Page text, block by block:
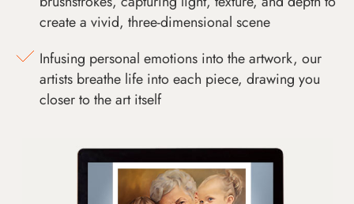
create a vivid, three-dimensional scene
Infusing personal emotions into the artwork, our
artists breathe life into each piece, drawing you
closer to the art itself